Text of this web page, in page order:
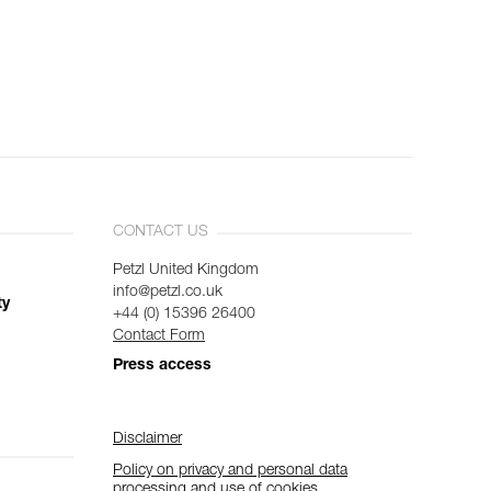
CONTACT US
Petzl United Kingdom
info@petzl.co.uk
+44 (0) 15396 26400
Contact Form
Press access
Disclaimer
Policy on privacy and personal data